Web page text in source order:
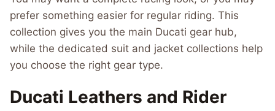
prefer something easier for regular riding. This
collection gives you the main Ducati gear hub,
while the dedicated suit and jacket collections help
you choose the right gear type.
Ducati Leathers and Rider